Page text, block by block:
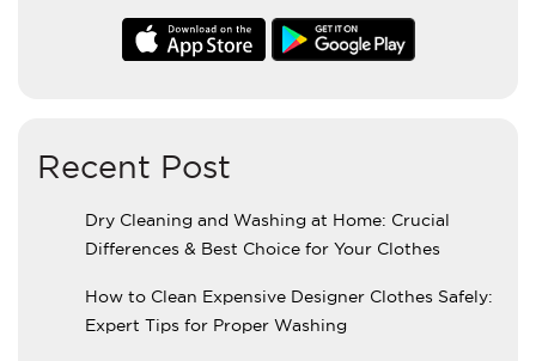
Recent Post
Dry Cleaning and Washing at Home: Crucial
Differences & Best Choice for Your Clothes
How to Clean Expensive Designer Clothes Safely:
Expert Tips for Proper Washing